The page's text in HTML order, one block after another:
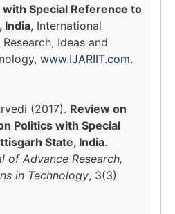
Special Reference to
India, International
Ideas and
www.IJARIIT.com.
(2017). Review on
Politics with Special
State, India.
of Advance Research,
in Technology, 3(3)